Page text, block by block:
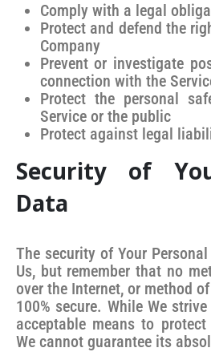
Comply with a legal
Protect and defend the
Company
Prevent or investigate
connection with the
Protect the personal
Service or the public
Protect against legal
Security of
Data
The security of Your
Us, but remember that no
over the Internet, or method
100% secure. While We
acceptable means to
We cannot guarantee its